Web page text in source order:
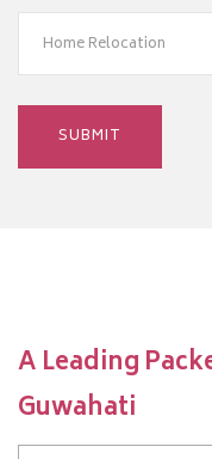
Home Relocation
A Leading
Guwahati